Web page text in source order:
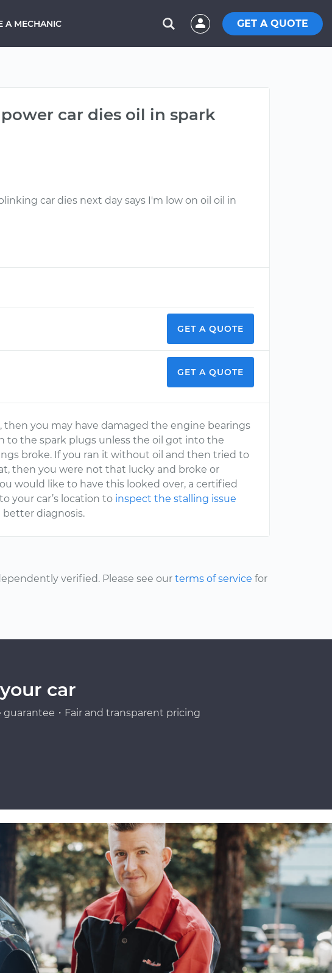
A MECHANIC GET A QUOTE
car dies oil in spark
car dies next day says I'm low on oil oil in
GET A QUOTE
GET A QUOTE
then you may have damaged the engine bearings
to the spark plugs unless the oil got into the
broke. If you ran it without oil and then tried to
then you were not that lucky and broke or
would like to have this looked over, a certified
your car’s location to inspect the stalling issue
better diagnosis.
verified. Please see our terms of service for
car
・Fair and transparent pricing